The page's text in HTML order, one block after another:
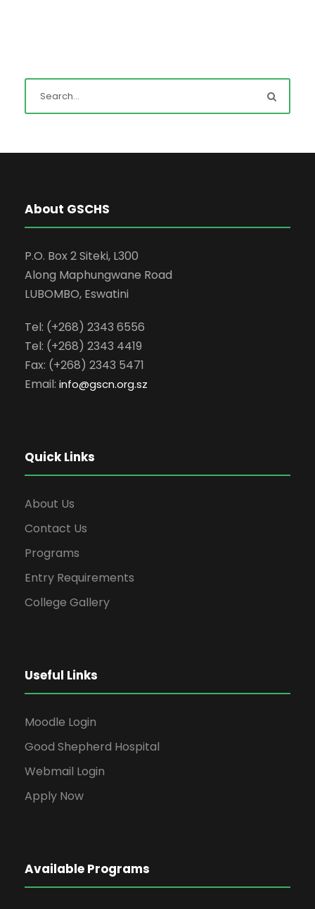
About GSCHS
P.O. Box 2 Siteki, L300
Along Maphungwane Road
LUBOMBO, Eswatini
Tel: (+268) 2343 6556
Tel: (+268) 2343 4419
Fax: (+268) 2343 5471
Email: info@gscn.org.sz
Quick Links
About Us
Contact Us
Programs
Entry Requirements
College Gallery
Useful Links
Moodle Login
Good Shepherd Hospital
Webmail Login
Apply Now
Available Programs